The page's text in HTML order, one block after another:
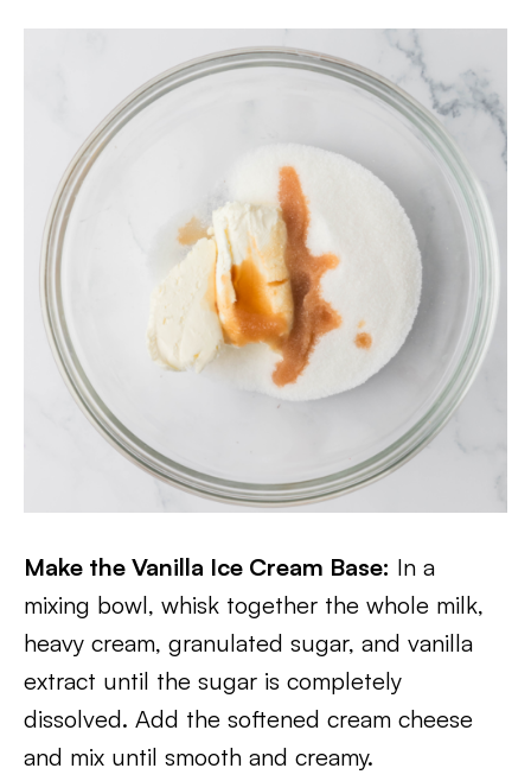
Make the Vanilla Ice Cream Base: In a
mixing bowl, whisk together the whole milk,
heavy cream, granulated sugar, and vanilla
extract until the sugar is completely
dissolved. Add the softened cream cheese
and mix until smooth and creamy.